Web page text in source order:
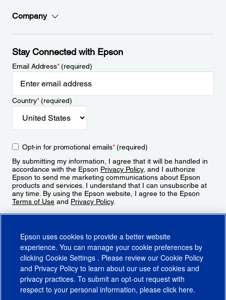
Company
Stay Connected with Epson
Email Address*(required)
Country*(required)
Opt-in for promotional emails*(required)
By submitting my information, I agree that it will be handled in
accordance with the Epson Privacy Policy, and I authorize
Epson to send me marketing communications about Epson
products and services. I understand that I can unsubscribe at
any time. By using the Epson website, I agree to the Epson
Terms of Use and Privacy Policy.
Epson uses cookies to provide a better website
experience. You can manage your cookie preferences by
clicking Cookie Settings . Please review our Cookie Policy
and Privacy Policy to learn about our use of cookies and
privacy practices. To submit an opt-out request with
respect to your personal information, please click here.